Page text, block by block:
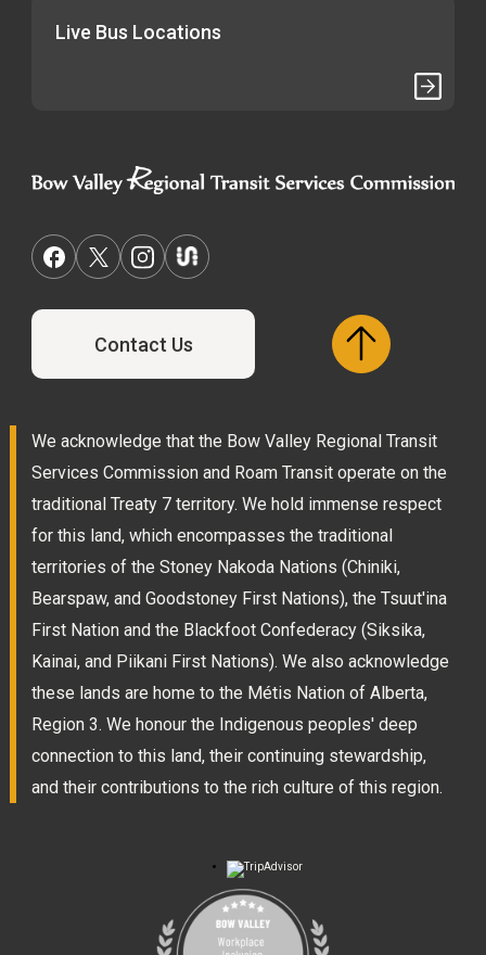
Live Bus Locations
Contact Us
We acknowledge that the Bow Valley Regional Transit
Services Commission and Roam Transit operate on the
traditional Treaty 7 territory. We hold immense respect
for this land, which encompasses the traditional
territories of the Stoney Nakoda Nations (Chiniki,
Bearspaw, and Goodstoney First Nations), the Tsuut'ina
First Nation and the Blackfoot Confederacy (Siksika,
Kainai, and Piikani First Nations). We also acknowledge
these lands are home to the Métis Nation of Alberta,
Region 3. We honour the Indigenous peoples' deep
connection to this land, their continuing stewardship,
and their contributions to the rich culture of this region.